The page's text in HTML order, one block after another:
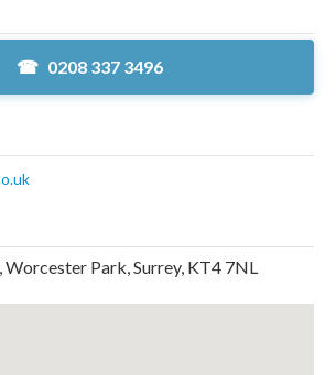
0208 337 3496
Park, Surrey, KT4 7NL